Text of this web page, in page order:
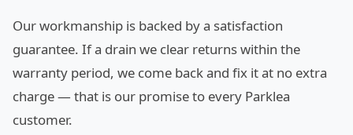
Our workmanship is backed by a satisfaction
guarantee. If a drain we clear returns within the
warranty period, we come back and fix it at no extra
charge — that is our promise to every Parklea
customer.